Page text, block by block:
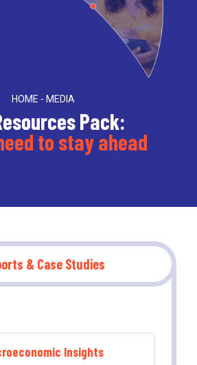
HOME - MEDIA
Pack:
to stay ahead
& Case Studies
Insights